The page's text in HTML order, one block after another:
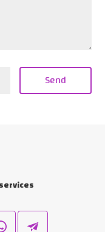
Send